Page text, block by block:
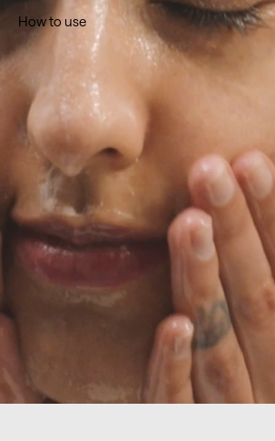
How to use